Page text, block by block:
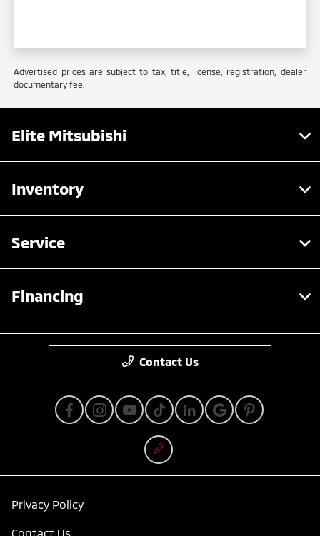
Advertised prices are subject to tax, title, license, registration, dealer
documentary fee.
Elite Mitsubishi
Inventory
Service
Financing
Contact Us
Privacy Policy
Contact Us